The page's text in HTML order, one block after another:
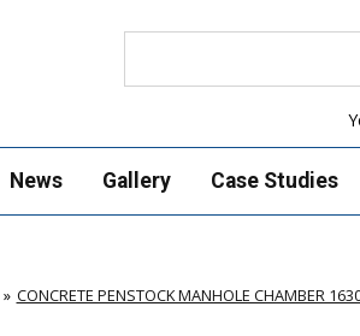
News Gallery Case Studies
CONCRETE PENSTOCK MANHOLE CHAMBER